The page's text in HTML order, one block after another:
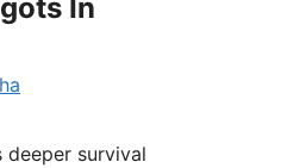
In
deeper survival